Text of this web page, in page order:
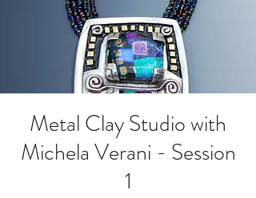
Metal Clay Studio with
Michela Verani - Session
1